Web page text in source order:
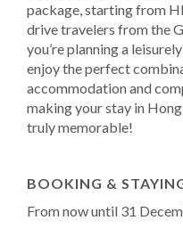
package, starting from
drive travelers from the
you’re planning a
enjoy the perfect
accommodation and
making your stay in
truly memorable!
BOOKING &
From now until 31